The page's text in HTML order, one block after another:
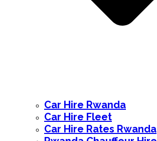
Car Hire Rwanda
Car Hire Fleet
Car Hire Rates Rwanda